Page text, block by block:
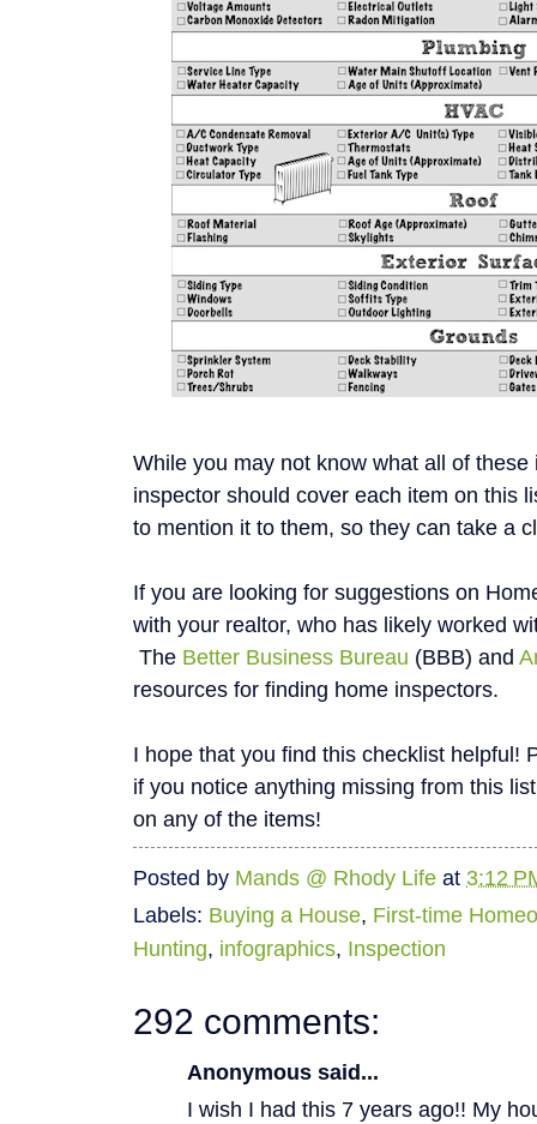
While you may not know what all of
inspector should cover each item on this
to mention it to them, so they can take a
If you are looking for suggestions on
with your realtor, who has likely worked
The Better Business Bureau (BBB) and
resources for finding home inspectors.
I hope that you find this checklist helpful!
if you notice anything missing from this
on any of the items!
Posted by Mands @ Rhody Life at 3:12
Labels: Buying a House, First-time
Hunting, infographics, Inspection
292 comments:
Anonymous said...
I wish I had this 7 years ago!! My